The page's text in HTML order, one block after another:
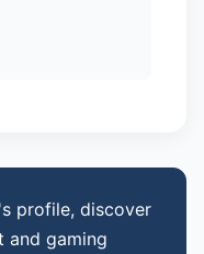
profile, discover
and gaming